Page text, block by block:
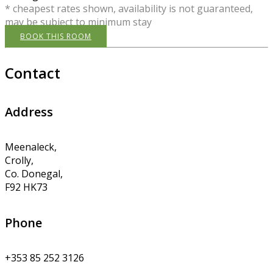
* cheapest rates shown, availability is not guaranteed,
may be subject to minimum stay
BOOK THIS ROOM
Contact
Address
Meenaleck,
Crolly,
Co. Donegal,
F92 HK73
Phone
+353 85 252 3126